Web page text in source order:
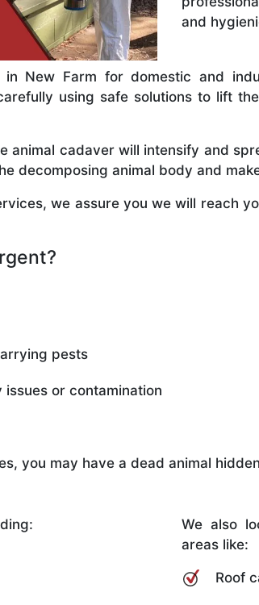
and
New Farm for domestic and
using safe solutions to lift
animal cadaver will intensify and
decomposing animal body and
we assure you we will reach
pests
or contamination
you may have a dead animal
We also
areas like:
Roof